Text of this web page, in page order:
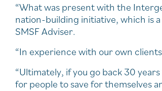
“What was present with the
nation-building initiative, which is
SMSF Adviser.
“In experience with our own
“Ultimately, if you go back 30
for people to save for themselves